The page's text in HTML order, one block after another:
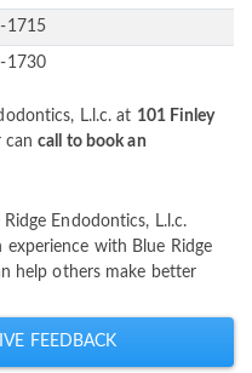
1715
1730
L.l.c. at 101 Finley
cancall to book an
Endodontics, L.l.c.
experience with Blue Ridge
help others make better
FEEDBACK